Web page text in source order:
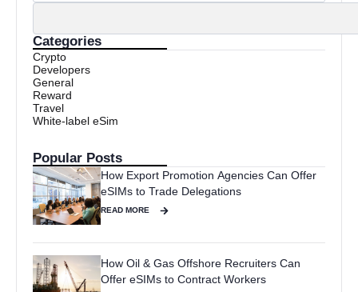
Categories
Crypto
Developers
General
Reward
Travel
White-label eSim
Popular Posts
How Export Promotion Agencies Can Offer
eSIMs to Trade Delegations
READ MORE
How Oil & Gas Offshore Recruiters Can
Offer eSIMs to Contract Workers